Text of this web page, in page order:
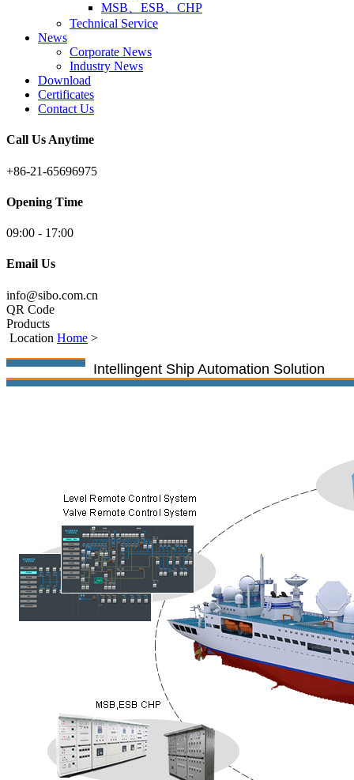
MSB、ESB、CHP
Technical Service
News
Corporate News
Industry News
Download
Certificates
Contact Us
Call Us Anytime
+86-21-65696975
Opening Time
09:00 - 17:00
Email Us
info@sibo.com.cn
QR Code
Products
Location Home >
Intellingent Ship Automation Solution